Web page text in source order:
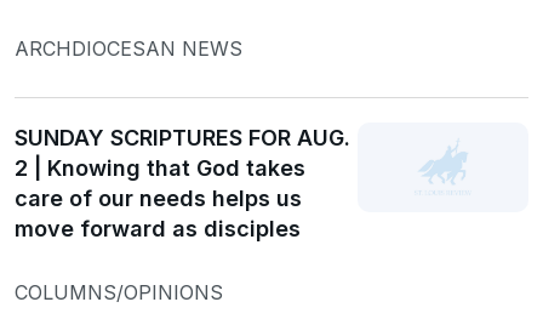
ARCHDIOCESAN NEWS
SUNDAY SCRIPTURES FOR AUG.
2 | Knowing that God takes
care of our needs helps us
move forward as disciples
COLUMNS/OPINIONS